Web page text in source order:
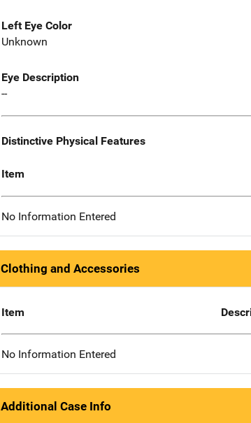
Left Eye Color
Unknown
Eye Description
--
Distinctive Physical Features
Item
No Information Entered
Clothing and Accessories
Item
No Information Entered
Additional Case Info